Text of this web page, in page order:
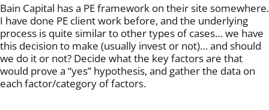
Bain Capital has a PE framework on their site somewhere.
I have done PE client work before, and the underlying
process is quite similar to other types of cases… we have
this decision to make (usually invest or not)… and should
we do it or not? Decide what the key factors are that
would prove a “yes” hypothesis, and gather the data on
each factor/category of factors.